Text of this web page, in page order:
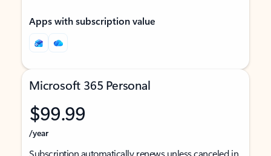
Apps with subscription value
Microsoft 365 Personal
$99.99
/year
Subscription automatically renews unless canceled in